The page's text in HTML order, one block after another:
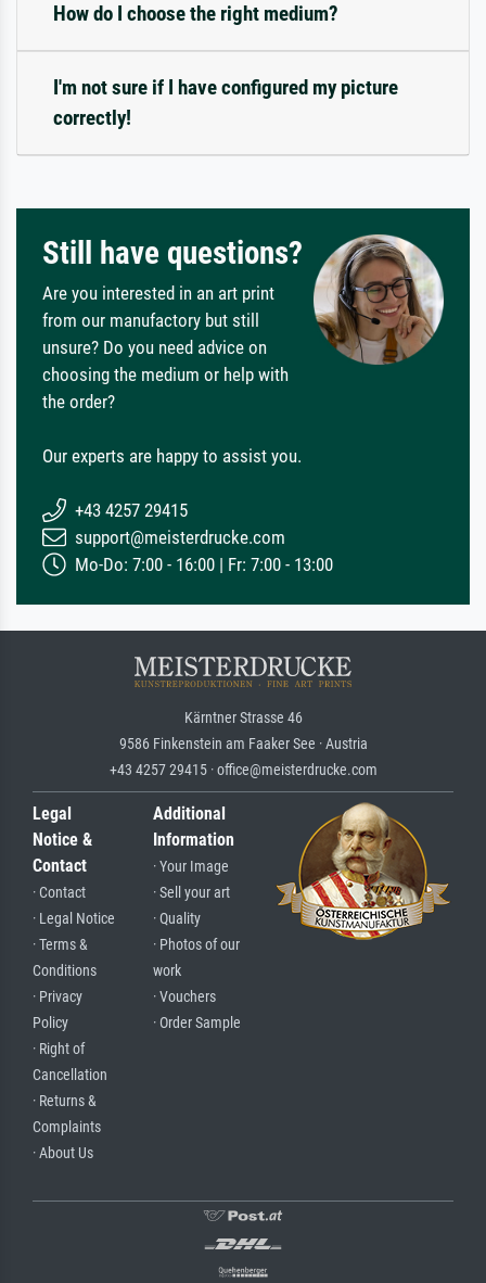
How do I choose the right medium?
I'm not sure if I have configured my picture
correctly!
Still have questions?
Are you interested in an art print
from our manufactory but still
unsure? Do you need advice on
choosing the medium or help with
the order?
Our experts are happy to assist you.
+43 4257 29415
support@meisterdrucke.com
Mo-Do: 7:00 - 16:00 | Fr: 7:00 - 13:00
Kärntner Strasse 46
9586 Finkenstein am Faaker See · Austria
+43 4257 29415 · office@meisterdrucke.com
Legal
Notice &
Contact
· Contact
· Legal Notice
· Terms &
Conditions
· Privacy
Policy
· Right of
Cancellation
· Returns &
Complaints
· About Us
Additional
Information
· Your Image
· Sell your art
· Quality
· Photos of our
work
· Vouchers
· Order Sample